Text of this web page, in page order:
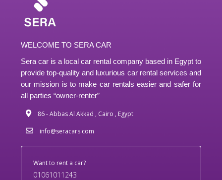
WELCOME TO SERA CAR
Sera car is a local car rental company based in Egypt to
provide top-quality and luxurious car rental services and
our mission is to make car rentals easier and safer for
all parties “owner-renter”
86 - Abbas Al Akkad , Cairo , Egypt
info@seracars.com
Want to rent a car?
01061011243